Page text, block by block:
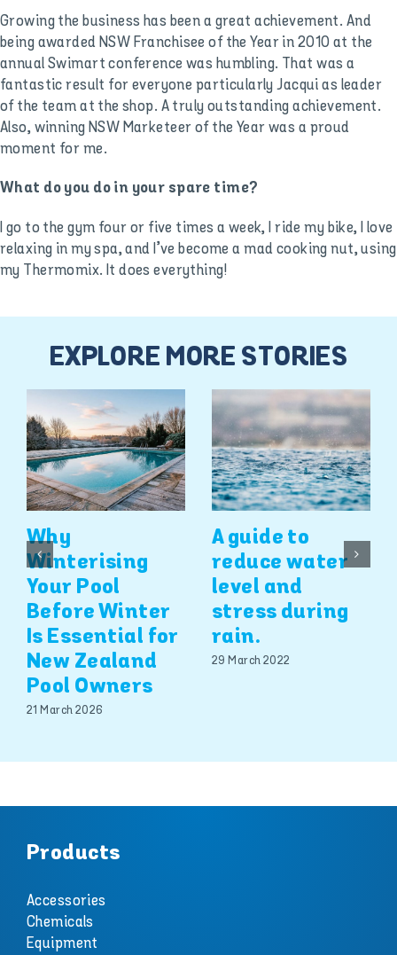
Growing the business has been a great achievement. And
being awarded NSW Franchisee of the Year in 2010 at the
annual Swimart conference was humbling. That was a
fantastic result for everyone particularly Jacqui as leader
of the team at the shop. A truly outstanding achievement.
Also, winning NSW Marketeer of the Year was a proud
moment for me.
What do you do in your spare time?
I go to the gym four or five times a week, I ride my bike, I love
relaxing in my spa, and I’ve become a mad cooking nut, using
my Thermomix. It does everything!
EXPLORE MORE STORIES
Why
Winterising
Your Pool
Before Winter
Is Essential for
New Zealand
Pool Owners
21 March 2026
A guide to
reduce water
level and
stress during
rain.
29 March 2022
Products
Accessories
Chemicals
Equipment